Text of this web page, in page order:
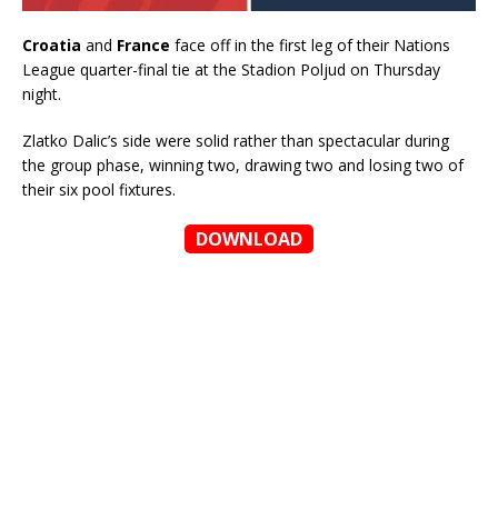
Croatia and France face off in the first leg of their Nations
League quarter-final tie at the Stadion Poljud on Thursday
night.
Zlatko Dalic’s side were solid rather than spectacular during
the group phase, winning two, drawing two and losing two of
their six pool fixtures.
DOWNLOAD